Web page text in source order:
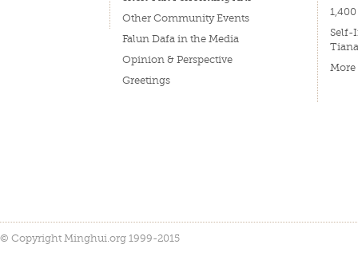
Other Community Events
Falun Dafa in the Media
Opinion & Perspective
Greetings
Self-
More
© Copyright Minghui.org 1999-2015